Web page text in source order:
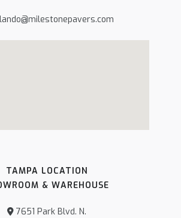
TAMPA LOCATION
& WAREHOUSE
7651 Park Blvd. N.